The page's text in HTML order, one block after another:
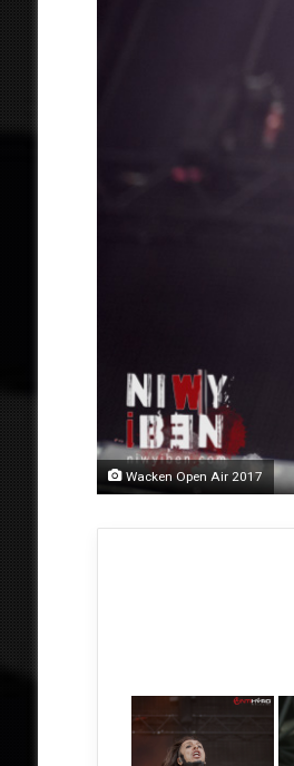
Wacken Open Air 2017